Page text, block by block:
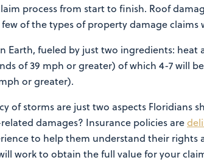
process from start to finish. Roof
of the types of property damage claims
Earth, fueled by just two ingredients: heat
of 39 mph or greater) of which 4-7 will
or greater).
of storms are just two aspects Floridians
damages? Insurance policies are
to help them understand their
work to obtain the full value for your